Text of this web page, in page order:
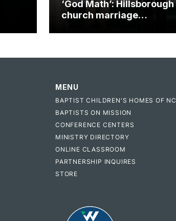
‘God Math’: Hillsborough
church marriage
MENU
BAPTIST CHILDREN'S HOMES OF NC
BAPTISTS ON MISSION
CONFERENCE CENTERS
MINISTRY DIRECTORY
ONLINE CLASSROOM
PARTNERSHIP INQUIRES
STORE